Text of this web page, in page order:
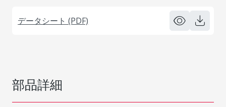
データシート (PDF)
部品詳細